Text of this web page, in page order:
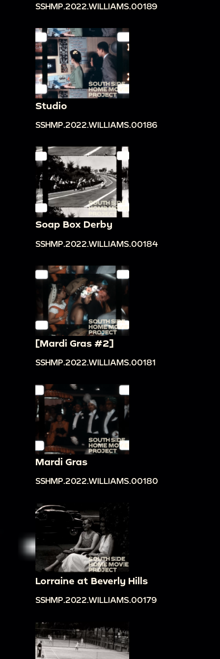
SSHMP.2022.WILLIAMS.00189
Studio
SSHMP.2022.WILLIAMS.00186
Soap Box Derby
SSHMP.2022.WILLIAMS.00184
[Mardi Gras #2]
SSHMP.2022.WILLIAMS.00181
Mardi Gras
SSHMP.2022.WILLIAMS.00180
Lorraine at Beverly Hills
SSHMP.2022.WILLIAMS.00179